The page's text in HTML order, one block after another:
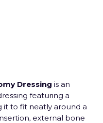
Dressing is an
featuring a
it to fit neatly around a
external bone